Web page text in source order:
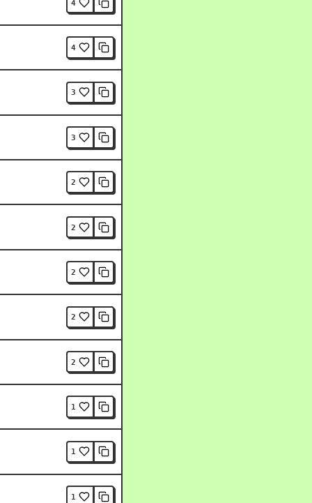
4
4
3
3
2
2
2
2
2
1
1
1